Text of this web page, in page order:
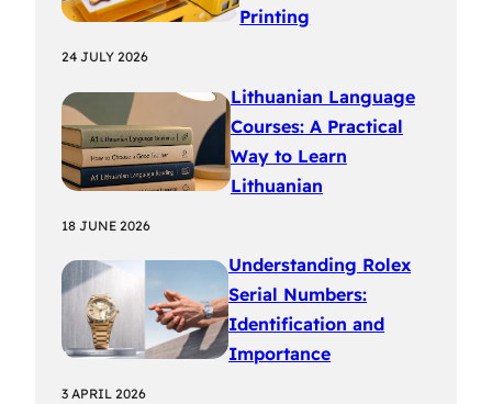
Printing
24 JULY 2026
Lithuanian Language
Courses: A Practical
Way to Learn
Lithuanian
18 JUNE 2026
Understanding Rolex
Serial Numbers:
Identification and
Importance
3 APRIL 2026